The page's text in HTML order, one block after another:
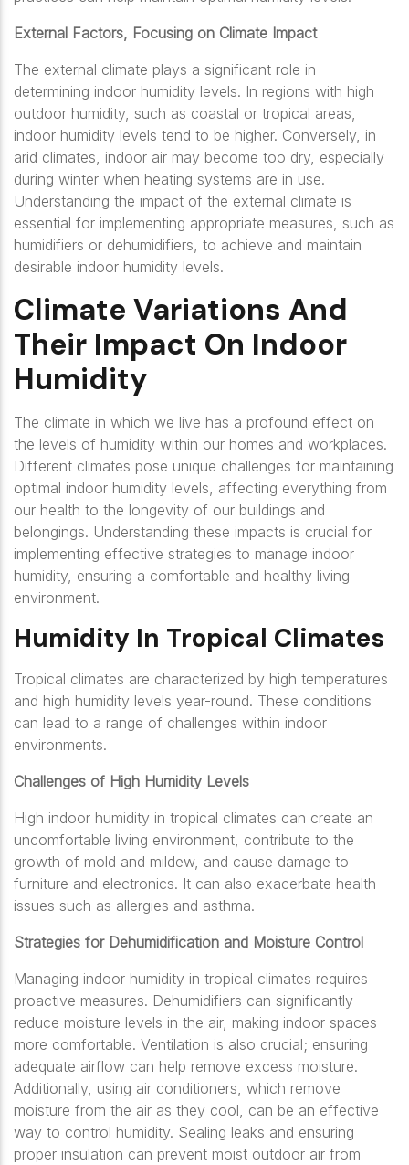
External Factors, Focusing on Climate Impact
The external climate plays a significant role in
determining indoor humidity levels. In regions with high
outdoor humidity, such as coastal or tropical areas,
indoor humidity levels tend to be higher. Conversely, in
arid climates, indoor air may become too dry, especially
during winter when heating systems are in use.
Understanding the impact of the external climate is
essential for implementing appropriate measures, such as
humidifiers or dehumidifiers, to achieve and maintain
desirable indoor humidity levels.
Climate Variations And
Their Impact On Indoor
Humidity
The climate in which we live has a profound effect on
the levels of humidity within our homes and workplaces.
Different climates pose unique challenges for maintaining
optimal indoor humidity levels, affecting everything from
our health to the longevity of our buildings and
belongings. Understanding these impacts is crucial for
implementing effective strategies to manage indoor
humidity, ensuring a comfortable and healthy living
environment.
Humidity In Tropical Climates
Tropical climates are characterized by high temperatures
and high humidity levels year-round. These conditions
can lead to a range of challenges within indoor
environments.
Challenges of High Humidity Levels
High indoor humidity in tropical climates can create an
uncomfortable living environment, contribute to the
growth of mold and mildew, and cause damage to
furniture and electronics. It can also exacerbate health
issues such as allergies and asthma.
Strategies for Dehumidification and Moisture Control
Managing indoor humidity in tropical climates requires
proactive measures. Dehumidifiers can significantly
reduce moisture levels in the air, making indoor spaces
more comfortable. Ventilation is also crucial; ensuring
adequate airflow can help remove excess moisture.
Additionally, using air conditioners, which remove
moisture from the air as they cool, can be an effective
way to control humidity. Sealing leaks and ensuring
proper insulation can prevent moist outdoor air from